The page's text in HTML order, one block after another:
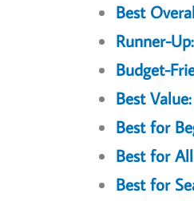
Best
Runner-Up:
Budget-
Best Value:
Best for
Best for
Best for